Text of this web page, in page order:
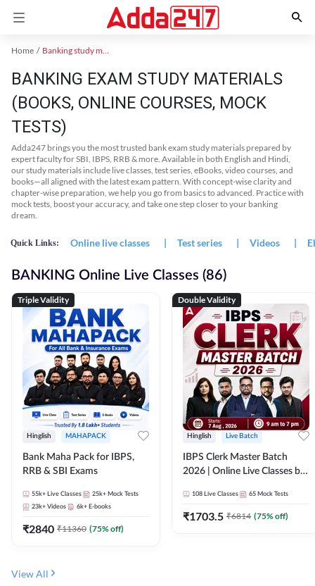
Home Banking study material
BANKING EXAM STUDY MATERIALS
(BOOKS, ONLINE COURSES, MOCK
TESTS)
Adda247 brings you the most trusted bank exam study materials prepared by
expert faculty for SBI, IBPS, RRB & more. Available in both English and Hindi,
our study materials include live classes, test series, eBooks, video courses, and
books—all aligned with the latest exam pattern. With concept-wise clarity and
chapter-wise preparation, we help you go from basics to advanced. Practice with
mock tests, boost your accuracy, and take one step closer to your banking
dream.
Quick Links: Online live classes | Test series | Videos |
BANKING Online Live Classes (86)
Triple Validity
Hinglish MAHAPACK
Bank Maha Pack for IBPS,
RRB & SBI Exams
55k+ Live Classes 25k+ Mock Tests
23k+ Videos 6k+ E-books
₹2840 ₹11360 (75% off)
Double Validity
Hinglish Live Batch
IBPS Clerk Master Batch
2026 | Online Live Classes by
108 Live Classes 65 Mock Tests
₹1703.5 ₹6814 (75% off)
View All